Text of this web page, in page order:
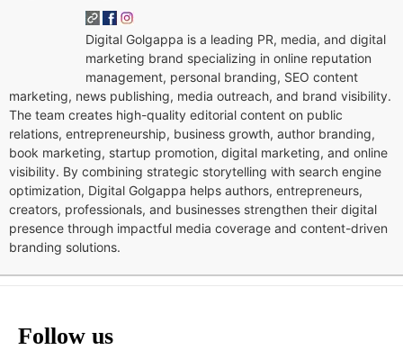
Digital Golgappa is a leading PR, media, and digital
marketing brand specializing in online reputation
management, personal branding, SEO content
marketing, news publishing, media outreach, and brand visibility.
The team creates high-quality editorial content on public
relations, entrepreneurship, business growth, author branding,
book marketing, startup promotion, digital marketing, and online
visibility. By combining strategic storytelling with search engine
optimization, Digital Golgappa helps authors, entrepreneurs,
creators, professionals, and businesses strengthen their digital
presence through impactful media coverage and content-driven
branding solutions.
Follow us